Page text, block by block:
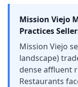
Mission Viejo
Practices
Mission Viejo
landscape)
dense affluent
Restaurants